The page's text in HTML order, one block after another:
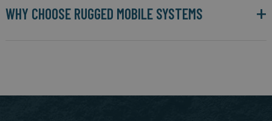
WHY CHOOSE RUGGED MOBILE SYSTEMS